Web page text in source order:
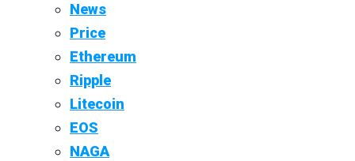
News
Price
Ethereum
Ripple
Litecoin
EOS
NAGA